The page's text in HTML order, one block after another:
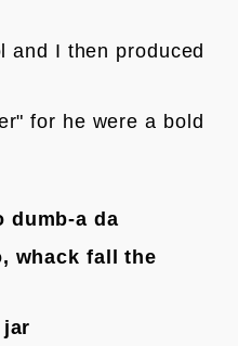
and I then produced
for he were a bold
dumb-a da
whack fall the